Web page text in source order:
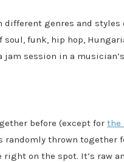
genres and styles
funk, hip hop,
session in a
before (except for the
randomly thrown together
right on the spot. It’s raw